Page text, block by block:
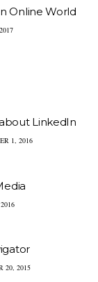
Online World
LinkedIn
1, 2016
20, 2015